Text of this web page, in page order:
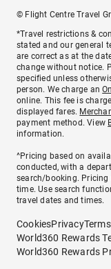
© Flight Centre Travel
*Travel restrictions &
stated and our general
are correct as at the
change without notice.
specified unless
person. We charge an
online. This fee is
displayed fares.
payment method. View
information.
^Pricing based on
conducted, with a
search/booking. Pricing
time. Use search
travel dates and times.
CookiesPrivacy
World360 Rewards
World360 Rewards